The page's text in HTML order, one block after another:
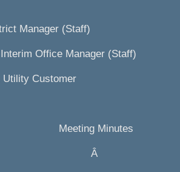
Manager (Staff)
Office Manager (Staff)
Utility Customer
Meeting Minutes
Â